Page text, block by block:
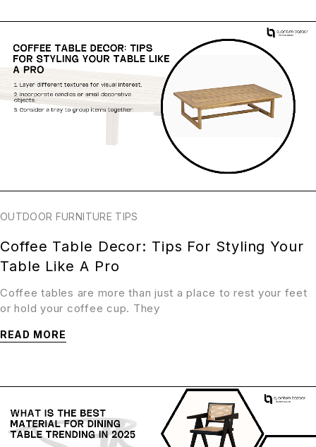
OUTDOOR FURNITURE TIPS
Coffee Table Decor: Tips For Styling Your
Table Like A Pro
Coffee tables are more than just a place to rest your feet
or hold your coffee cup. They
READ MORE